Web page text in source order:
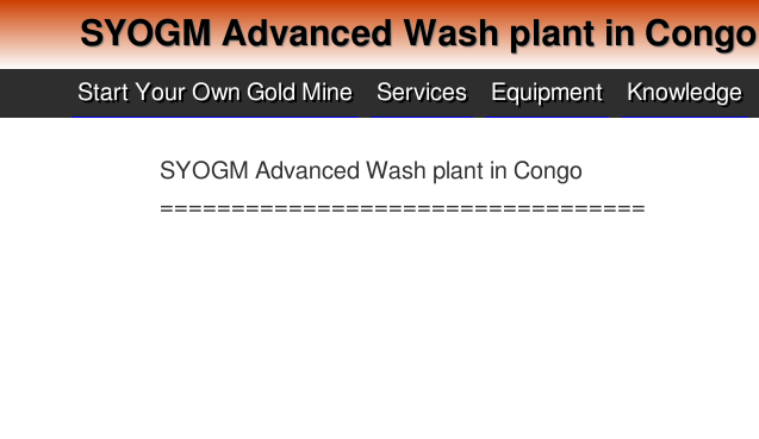
SYOGM Advanced Wash plant in Congo
Start Your Own Gold Mine Services Equipment Knowledge
SYOGM Advanced Wash plant in Congo
==================================